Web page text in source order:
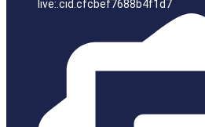
live:.cid.cfcbef7688b4f1d7